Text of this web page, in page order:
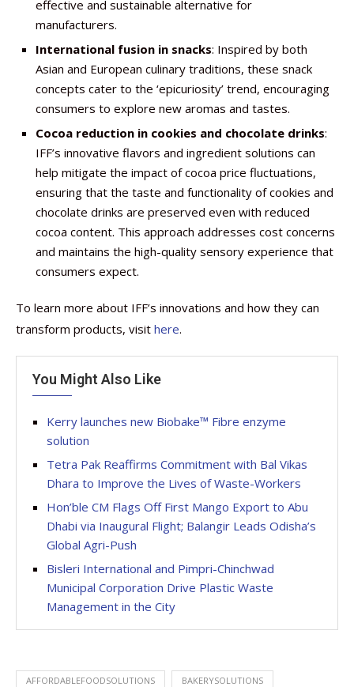
effective and sustainable alternative for
manufacturers.
International fusion in snacks: Inspired by both
Asian and European culinary traditions, these snack
concepts cater to the ‘epicuriosity’ trend, encouraging
consumers to explore new aromas and tastes.
Cocoa reduction in cookies and chocolate drinks:
IFF’s innovative flavors and ingredient solutions can
help mitigate the impact of cocoa price fluctuations,
ensuring that the taste and functionality of cookies and
chocolate drinks are preserved even with reduced
cocoa content. This approach addresses cost concerns
and maintains the high-quality sensory experience that
consumers expect. ​
To learn more about IFF’s innovations and how they can
transform products, visit here.
You Might Also Like
Kerry launches new Biobake™ Fibre enzyme
solution
Tetra Pak Reaffirms Commitment with Bal Vikas
Dhara to Improve the Lives of Waste-Workers
Hon’ble CM Flags Off First Mango Export to Abu
Dhabi via Inaugural Flight; Balangir Leads Odisha’s
Global Agri-Push
Bisleri International and Pimpri-Chinchwad
Municipal Corporation Drive Plastic Waste
Management in the City
AFFORDABLEFOODSOLUTIONS BAKERYSOLUTIONS